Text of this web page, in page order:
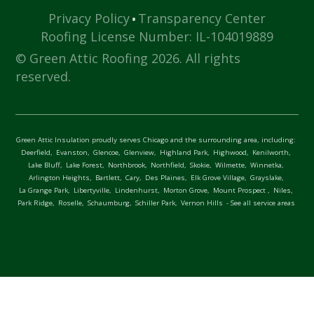
Privacy Policy· Transparency Center
Roofing License Number: IL-104019889
© Green Attic Roofing 2026. All rights
reserved.
Green Attic Insulation proudly serves Chicago and the surrounding area, including:
Deerfield, Evanston, Glencoe, Glenview, Highland Park, Highwood, Kenilworth,
Lake Bluff, Lake Forest, Northbrook, Northfield, Skokie, Wilmette, Winnetka,
Arlington Heights, Bartlett, Cary, Des Plaines, Elk Grove Village, Grayslake,
La Grange Park, Libertyville, Lindenhurst, Morton Grove, Mount Prospect , Niles,
Park Ridge, Roselle, Schaumburg, Schiller Park, Vernon Hills - See all service areas